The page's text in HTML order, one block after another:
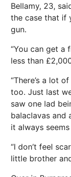
Bellamy, 23,
the case that if
gun.
“You can get a
less than
“There’s a lot
too. Just last
saw one lad
balaclavas and
it always
“I don’t feel
little brother